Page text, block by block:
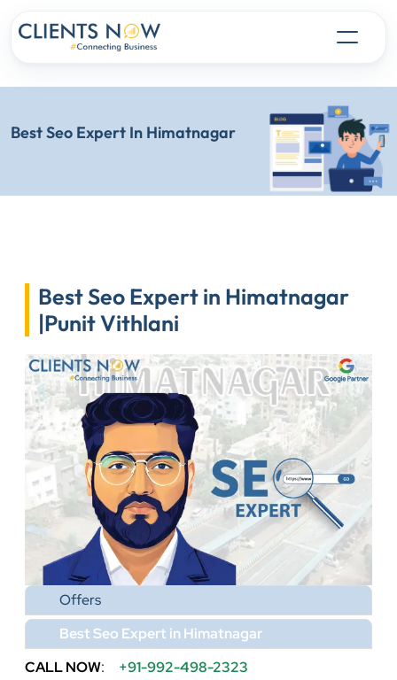
Best Seo Expert In Himatnagar
Best Seo Expert in Himatnagar
|Punit Vithlani
Offers
Best Seo Expert in Himatnagar
CALL NOW:
+91-992-498-2323